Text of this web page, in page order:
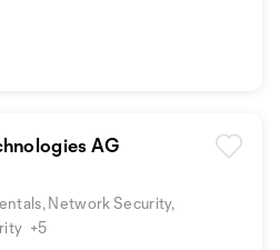
AG
Network Security,
+5